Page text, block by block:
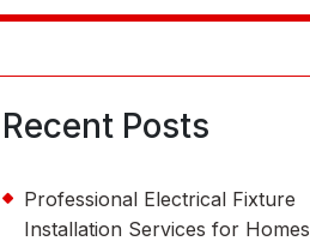
for:
Recent Posts
Professional Electrical Fixture
Installation Services for Homes